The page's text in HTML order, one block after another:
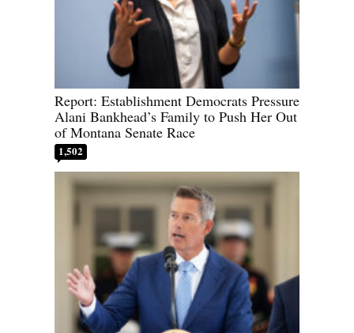
Report: Establishment Democrats Pressure
Alani Bankhead’s Family to Push Her Out
of Montana Senate Race
1,502